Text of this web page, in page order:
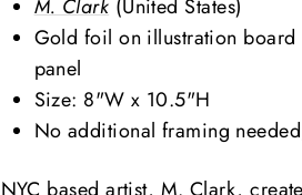
M. Clark (United States)
Gold foil on illustration board
panel
Size: 8"W x 10.5"H
No additional framing